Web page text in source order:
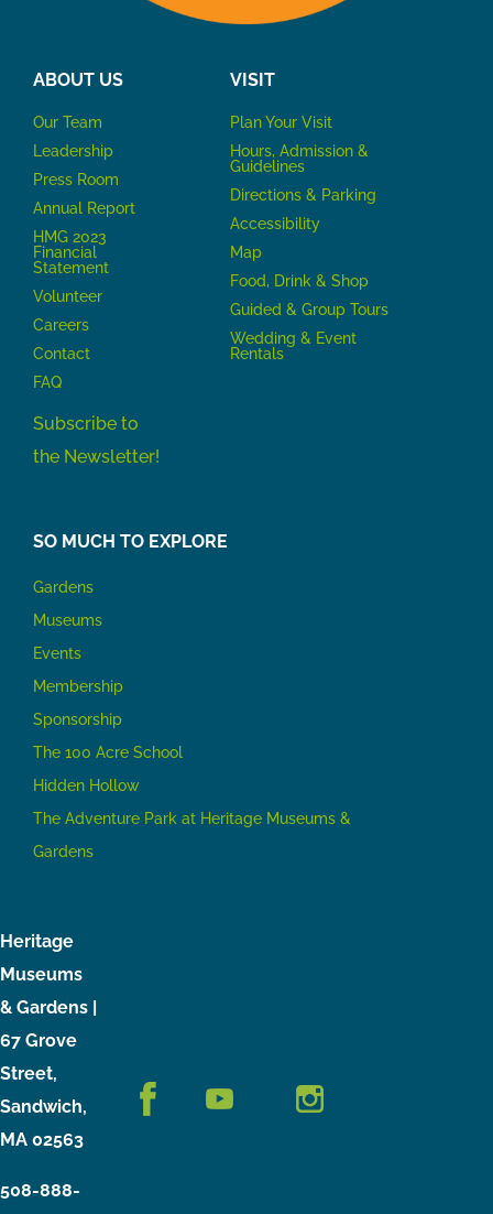
ABOUT US
Our Team
Leadership
Press Room
Annual Report
HMG 2023
Financial
Statement
Volunteer
Careers
Contact
FAQ
Subscribe to
the Newsletter!
VISIT
Plan Your Visit
Hours, Admission &
Guidelines
Directions & Parking
Accessibility
Map
Food, Drink & Shop
Guided & Group Tours
Wedding & Event
Rentals
SO MUCH TO EXPLORE
Gardens
Museums
Events
Membership
Sponsorship
The 100 Acre School
Hidden Hollow
The Adventure Park at Heritage Museums &
Gardens
Heritage
Museums
& Gardens |
67 Grove
Street,
Sandwich,
MA 02563
508-888-